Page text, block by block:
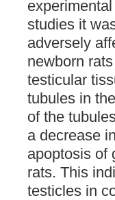
studies it
adversely
newborn
testicular
tubules in
of the
a decrease
apoptosis of
rats. This
testicles in